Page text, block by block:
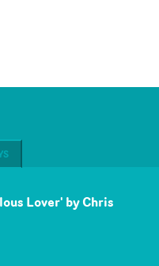
Lover' by Chris